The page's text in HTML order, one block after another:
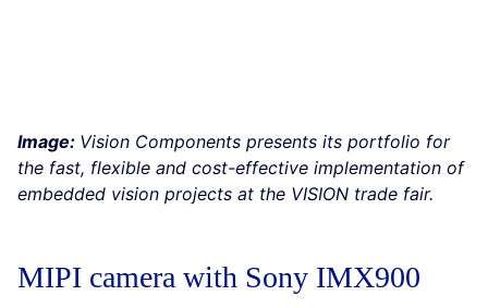
Image: Vision Components presents its portfolio for
the fast, flexible and cost-effective implementation of
embedded vision projects at the VISION trade fair.
MIPI camera with Sony IMX900